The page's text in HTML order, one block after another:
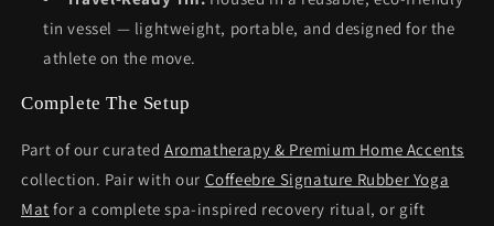
tin vessel — lightweight, portable, and designed for the
athlete on the move.
Complete The Setup
Part of our curated Aromatherapy & Premium Home Accents
collection. Pair with our Coffeebre Signature Rubber Yoga
Mat for a complete spa-inspired recovery ritual, or gift